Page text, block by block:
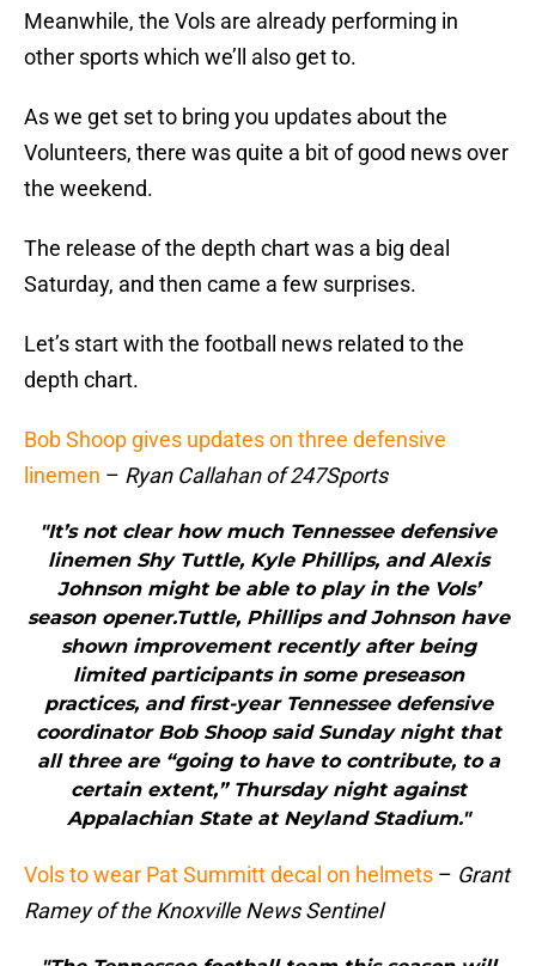
Meanwhile, the Vols are already performing in
other sports which we’ll also get to.
As we get set to bring you updates about the
Volunteers, there was quite a bit of good news over
the weekend.
The release of the depth chart was a big deal
Saturday, and then came a few surprises.
Let’s start with the football news related to the
depth chart.
Bob Shoop gives updates on three defensive
linemen – Ryan Callahan of 247Sports
"It’s not clear how much Tennessee defensive
linemen Shy Tuttle, Kyle Phillips, and Alexis
Johnson might be able to play in the Vols’
season opener.Tuttle, Phillips and Johnson have
shown improvement recently after being
limited participants in some preseason
practices, and first-year Tennessee defensive
coordinator Bob Shoop said Sunday night that
all three are “going to have to contribute, to a
certain extent,” Thursday night against
Appalachian State at Neyland Stadium."
Vols to wear Pat Summitt decal on helmets – Grant
Ramey of the Knoxville News Sentinel